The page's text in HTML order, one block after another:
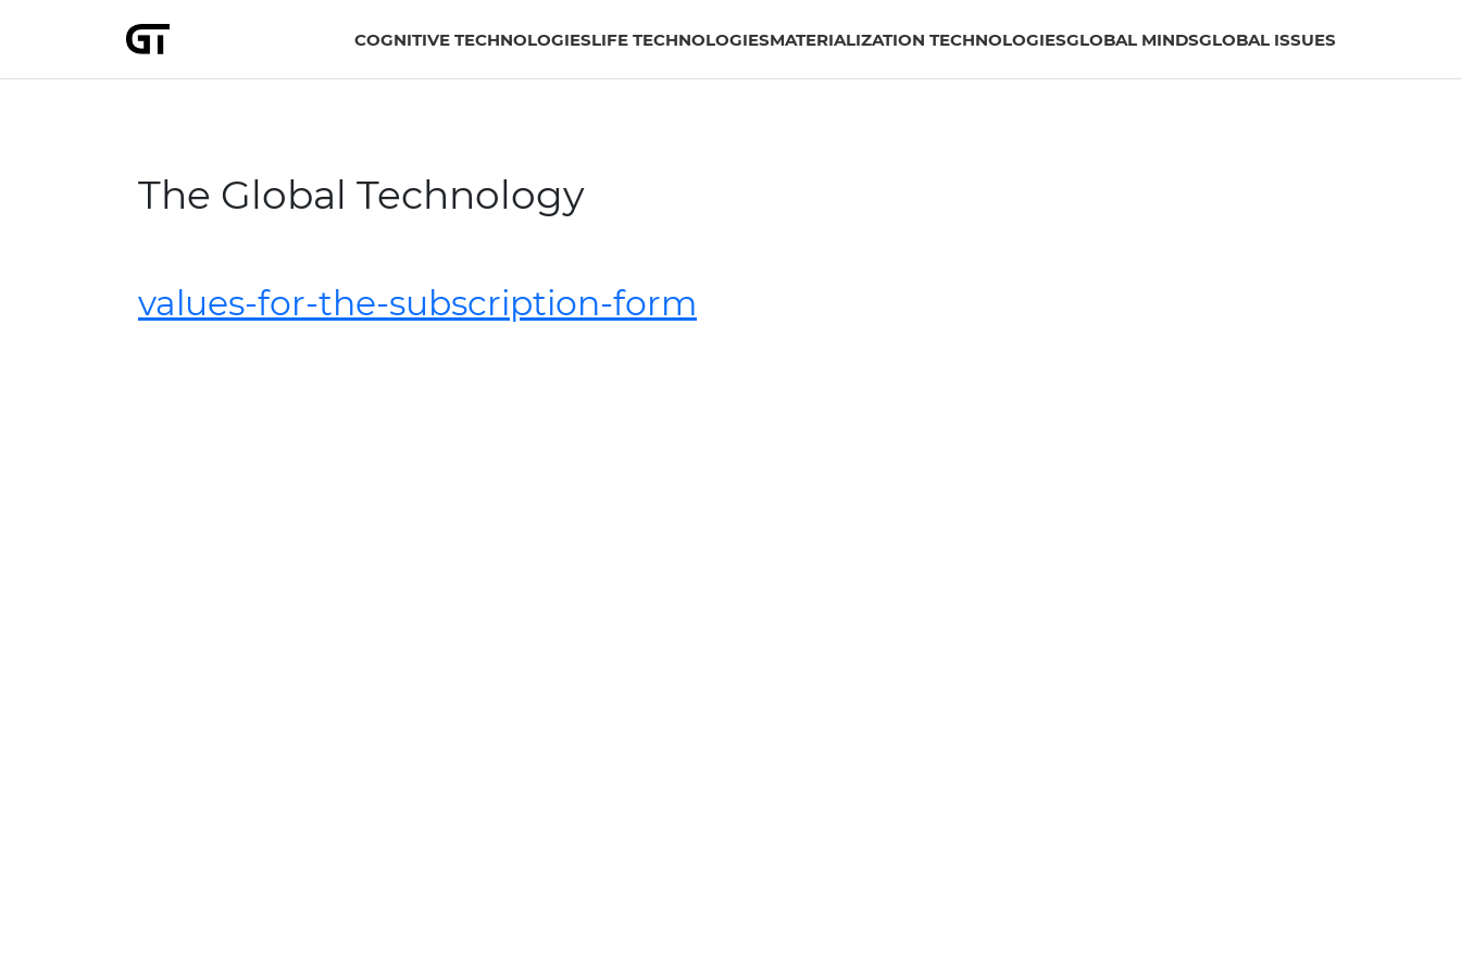
COGNITIVE TECHNOLOGIESLIFE TECHNOLOGIESMATERIALIZATION TECHNOLOGIESGLOBAL MINDSGLOBAL ISSUES
The Global Technology
values-for-the-subscription-form